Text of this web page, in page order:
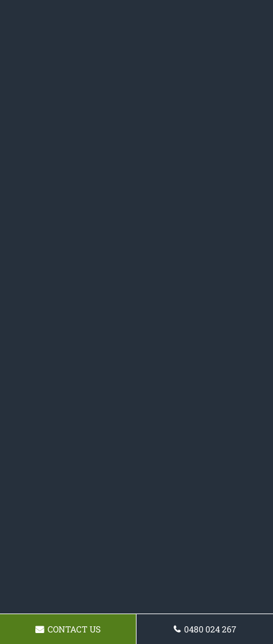
CONTACT US 0480 024 267